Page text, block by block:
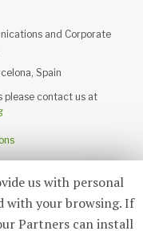
and Corporate
Spain
please contact us at
us with personal
with your browsing. If
Partners can install